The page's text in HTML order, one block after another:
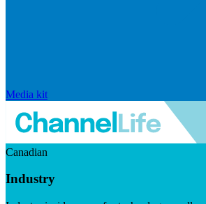
Media kit
Canadian
Industry